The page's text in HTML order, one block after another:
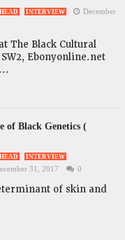
HEAD INTERVIEW
December
The Black Cultural
Ebonyonline.net
of Black Genetics (
HEAD
INTERVIEW
31, 2017 0
of skin and